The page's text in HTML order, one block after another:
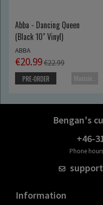
Abba - Dancing Queen
(Black 10" Vinyl)
ABBA
€20.99€22.99
Maxisingle
PRE-ORDER
Bengan's
+46-
Phone
Information